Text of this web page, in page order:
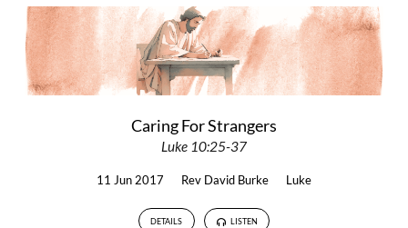
Sermons
by
Rev
David
Caring For Strangers
Luke 10:25-37
11 Jun 2017 Rev David Burke Luke
DETAILS LISTEN